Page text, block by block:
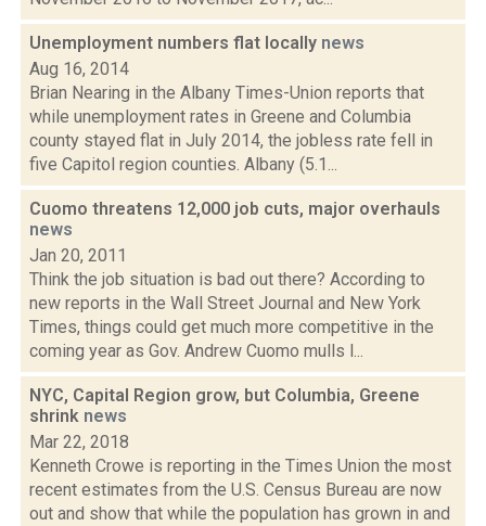
Unemployment numbers flat locally news
Aug 16, 2014
Brian Nearing in the Albany Times-Union reports that
while unemployment rates in Greene and Columbia
county stayed flat in July 2014, the jobless rate fell in
five Capitol region counties. Albany (5.1...
Cuomo threatens 12,000 job cuts, major overhauls
news
Jan 20, 2011
Think the job situation is bad out there? According to
new reports in the Wall Street Journal and New York
Times, things could get much more competitive in the
coming year as Gov. Andrew Cuomo mulls l...
NYC, Capital Region grow, but Columbia, Greene
shrink news
Mar 22, 2018
Kenneth Crowe is reporting in the Times Union the most
recent estimates from the U.S. Census Bureau are now
out and show that while the population has grown in and